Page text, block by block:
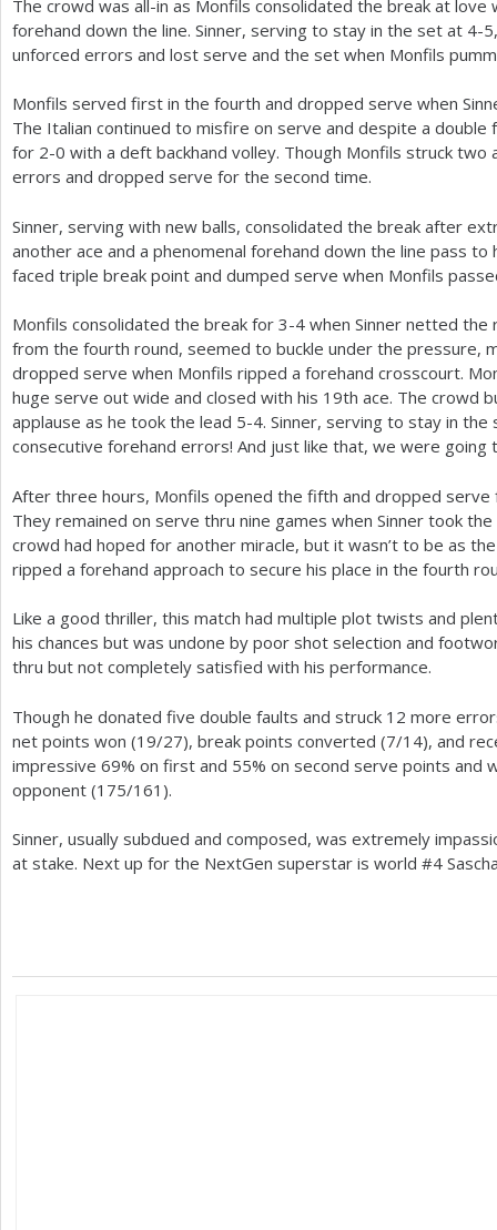
The crowd was all-in as Monfils consolidated the break at love
forehand down the line. Sinner, serving to stay in the set at 4-5
unforced errors and lost serve and the set when Monfils
Monfils served first in the fourth and dropped serve when
The Italian continued to misfire on serve and despite a double
for 2-0 with a deft backhand volley. Though Monfils struck
errors and dropped serve for the second time.
Sinner, serving with new balls, consolidated the break after
another ace and a phenomenal forehand down the line pass
faced triple break point and dumped serve when Monfils
Monfils consolidated the break for 3-4 when Sinner netted the
from the fourth round, seemed to buckle under the pressure,
dropped serve when Monfils ripped a forehand crosscourt.
huge serve out wide and closed with his 19th ace. The crowd
applause as he took the lead 5-4. Sinner, serving to stay in
consecutive forehand errors! And just like that, we were going
After three hours, Monfils opened the fifth and dropped
They remained on serve thru nine games when Sinner took
crowd had hoped for another miracle, but it wasn’t to be as
ripped a forehand approach to secure his place in the fourth
Like a good thriller, this match had multiple plot twists and
his chances but was undone by poor shot selection and
thru but not completely satisfied with his performance.
Though he donated five double faults and struck 12 more
net points won (19/27), break points converted (7/14), and
impressive 69% on first and 55% on second serve points and
opponent (175/161 ).
Sinner, usually subdued and composed, was extremely
at stake. Next up for the NextGen superstar is world #4